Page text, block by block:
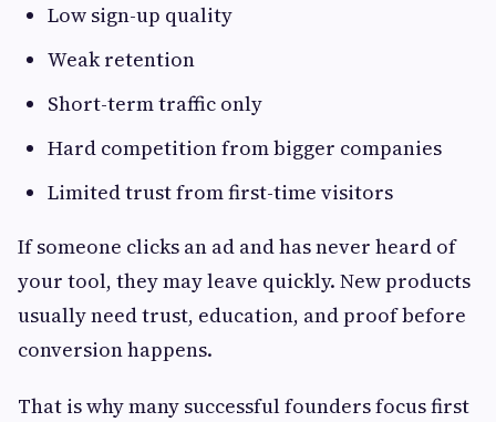
Low sign-up quality
Weak retention
Short-term traffic only
Hard competition from bigger companies
Limited trust from first-time visitors
If someone clicks an ad and has never heard of
your tool, they may leave quickly. New products
usually need trust, education, and proof before
conversion happens.
That is why many successful founders focus first